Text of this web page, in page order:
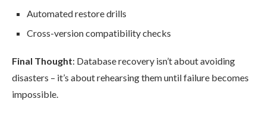
Automated restore drills
Cross-version compatibility checks
Final Thought: Database recovery isn’t about avoiding
disasters – it’s about rehearsing them until failure becomes
impossible.